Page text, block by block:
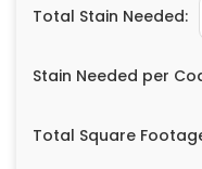
See All Categories
Get More. Pay
Describe Your
Get Multiple
Total Stain Needed:
Stain Needed per
Total Square